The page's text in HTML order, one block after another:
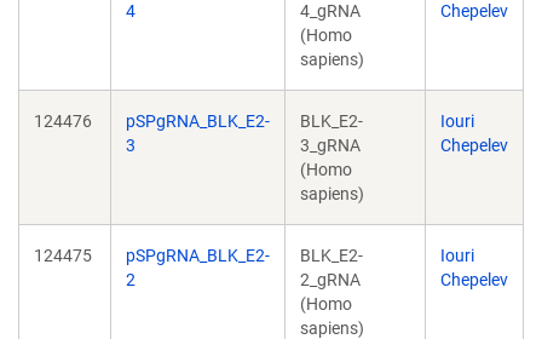
4
4_gRNA
(Homo
sapiens)
Chepelev
124476
pSPgRNA_BLK_E2-
3
BLK_E2-
3_gRNA
(Homo
sapiens)
Iouri
Chepelev
124475
pSPgRNA_BLK_E2-
2
BLK_E2-
2_gRNA
(Homo
sapiens)
Iouri
Chepelev